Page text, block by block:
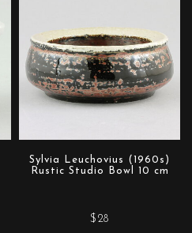
Sylvia Leuchovius (1960s)
Rustic Studio Bowl 10 cm
$28